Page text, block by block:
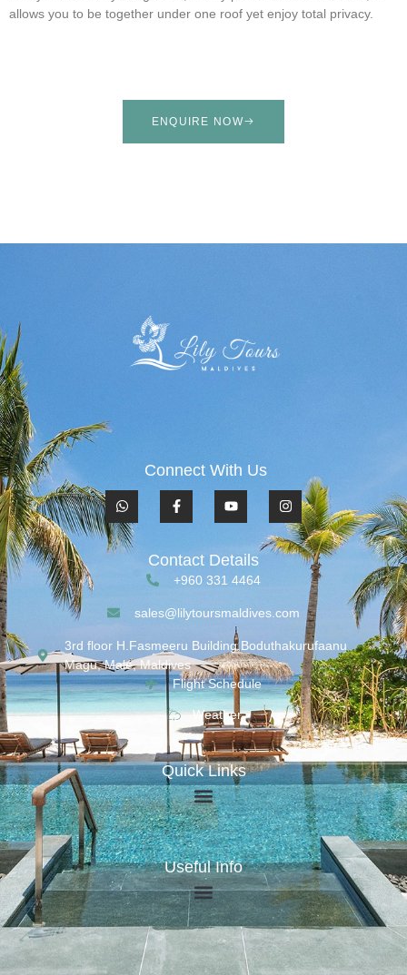
allows you to be together under one roof yet enjoy total privacy.
ENQUIRE NOW
Connect With Us
Contact Details
+960 331 4464
sales@lilytoursmaldives.com
3rd floor H.Fasmeeru Building,Boduthakurufaanu
Magu, Malé, Maldives
Flight Schedule
Weather
Quick Links
Useful Info